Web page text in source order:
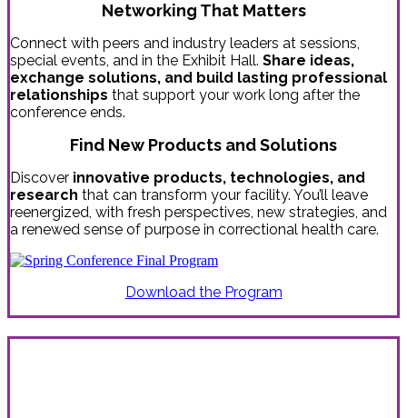
Networking That Matters
Connect with peers and industry leaders at sessions,
special events, and in the Exhibit Hall. Share ideas,
exchange solutions, and build lasting professional
relationships that support your work long after the
conference ends.
Find New Products and Solutions
Discover innovative products, technologies, and
research that can transform your facility. You’ll leave
reenergized, with fresh perspectives, new strategies, and
a renewed sense of purpose in correctional health care.
Download the Program